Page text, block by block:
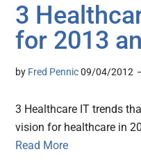
3
for 2013
by Fred Pennic 09/04/2012
3 Healthcare IT trends
vision for healthcare in
Read More